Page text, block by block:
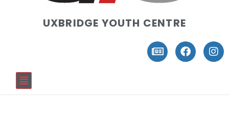
UXBRIDGE YOUTH CENTRE